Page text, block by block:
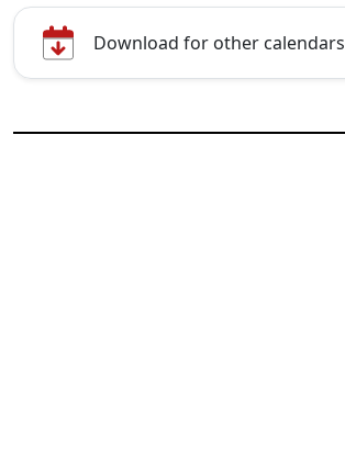
Download for other calendars